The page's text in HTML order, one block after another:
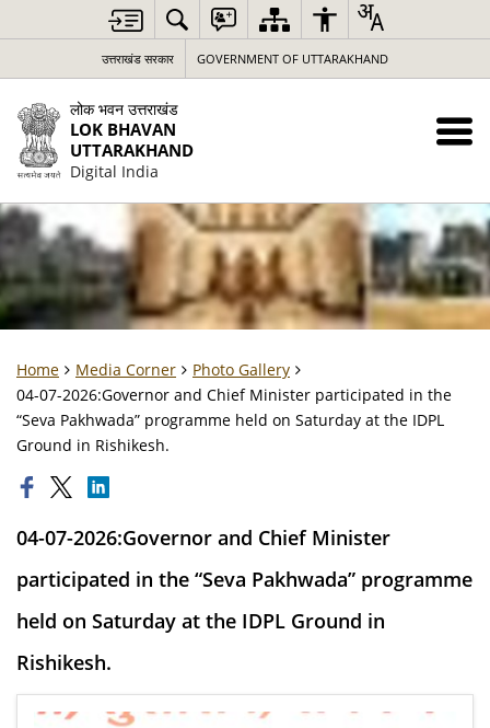
उत्तराखंड सरकार GOVERNMENT OF UTTARAKHAND
लोक भवन उत्तराखंड
LOK BHAVAN
UTTARAKHAND
Digital India
Home Media Corner
Photo Gallery
04-07-2026:Governor and Chief Minister participated in the
“Seva Pakhwada” programme held on Saturday at the IDPL
Ground in Rishikesh.
04-07-2026:Governor and Chief Minister
participated in the “Seva Pakhwada” programme
held on Saturday at the IDPL Ground in
Rishikesh.